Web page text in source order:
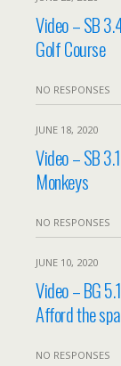
Video – SB
Golf Course
NO RESPONSES
JUNE 18, 2020
Video – SB
Monkeys
NO RESPONSES
JUNE 10, 2020
Video – BG
Afford the
NO RESPONSES